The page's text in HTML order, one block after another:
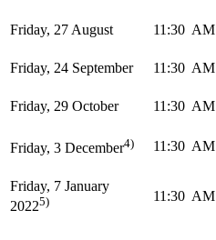
Friday, 27 August 11:30 AM
Friday, 24 September 11:30 AM
Friday, 29 October 11:30 AM
Friday, 3 December4) 11:30 AM
Friday, 7 January
20225) 11:30 AM